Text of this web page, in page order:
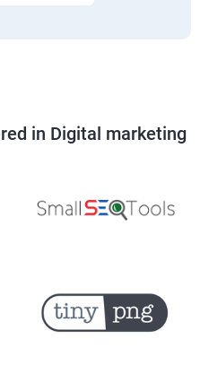
in Digital marketing